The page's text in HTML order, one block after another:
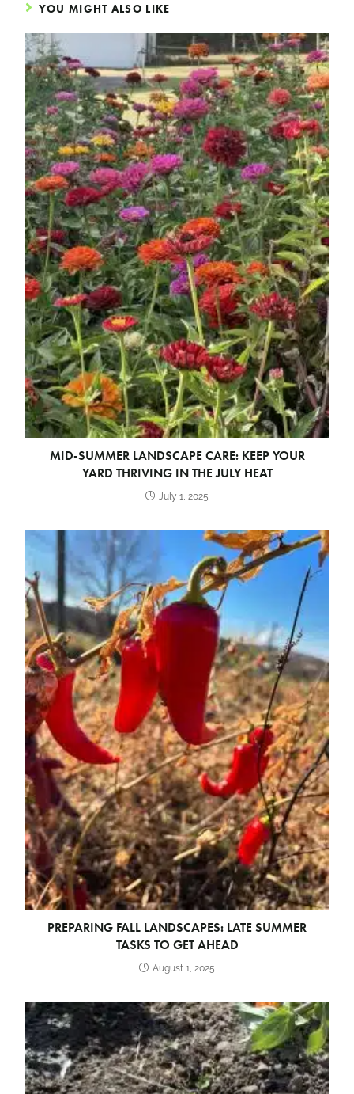
YOU MIGHT ALSO LIKE
MID-SUMMER LANDSCAPE CARE: KEEP YOUR
YARD THRIVING IN THE JULY HEAT
July 1, 2025
PREPARING FALL LANDSCAPES: LATE SUMMER
TASKS TO GET AHEAD
August 1, 2025